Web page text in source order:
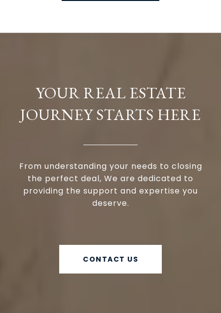
YOUR REAL ESTATE
JOURNEY STARTS HERE
From understanding your needs to closing
the perfect deal, We are dedicated to
providing the support and expertise you
deserve.
CONTACT US